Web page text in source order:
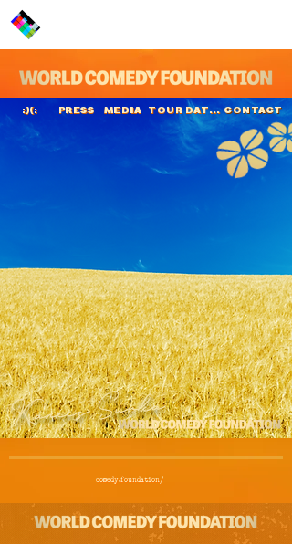
:)(: PRESS MEDIA TOUR DATES CONTACT
Kaneez Surka
comedy.foundation/